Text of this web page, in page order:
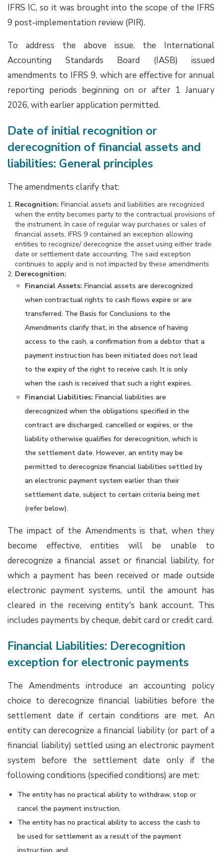
IFRS IC, so it was brought into the scope of the IFRS
9 post-implementation review (PIR).
To address the above issue, the International
Accounting Standards Board (IASB) issued
amendments to IFRS 9, which are effective for annual
reporting periods beginning on or after 1 January
2026, with earlier application permitted.
Date of initial recognition or
derecognition of financial assets and
liabilities: General principles
The amendments clarify that:
Recognition: Financial assets and liabilities are recognized
when the entity becomes party to the contractual provisions of
the instrument. In case of regular way purchases or sales of
financial assets, IFRS 9 contained an exception allowing
entities to recognize/ derecognize the asset using either trade
date or settlement date accounting. The said exception
continues to apply and is not impacted by these amendments
Derecognition:
Financial Assets: Financial assets are derecognized
when contractual rights to cash flows expire or are
transferred. The Basis for Conclusions to the
Amendments clarify that, in the absence of having
access to the cash, a confirmation from a debtor that a
payment instruction has been initiated does not lead
to the expiry of the right to receive cash. It is only
when the cash is received that such a right expires.
Financial Liabilities: Financial liabilities are
derecognized when the obligations specified in the
contract are discharged, cancelled or expires, or the
liability otherwise qualifies for derecognition, which is
the settlement date. However, an entity may be
permitted to derecognize financial liabilities settled by
an electronic payment system earlier than their
settlement date, subject to certain criteria being met
(refer below).
The impact of the Amendments is that, when they
become effective, entities will be unable to
derecognize a financial asset or financial liability, for
which a payment has been received or made outside
electronic payment systems, until the amount has
cleared in the receiving entity's bank account. This
includes payments by cheque, debit card or credit card.
Financial Liabilities: Derecognition
exception for electronic payments
The Amendments introduce an accounting policy
choice to derecognize financial liabilities before the
settlement date if certain conditions are met. An
entity can derecognize a financial liability (or part of a
financial liability) settled using an electronic payment
system before the settlement date only if the
following conditions (specified conditions) are met:
The entity has no practical ability to withdraw, stop or
cancel the payment instruction,
The entity has no practical ability to access the cash to
be used for settlement as a result of the payment